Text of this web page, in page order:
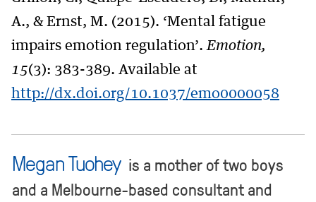
A., & Ernst, M. (2015). ‘Mental fatigue
impairs emotion regulation’.Emotion,
15(3): 383-389. Available at
http://dx.doi.org/10.1037/emo0000058
Megan Tuohey is a mother of two boys
and a Melbourne-based consultant and